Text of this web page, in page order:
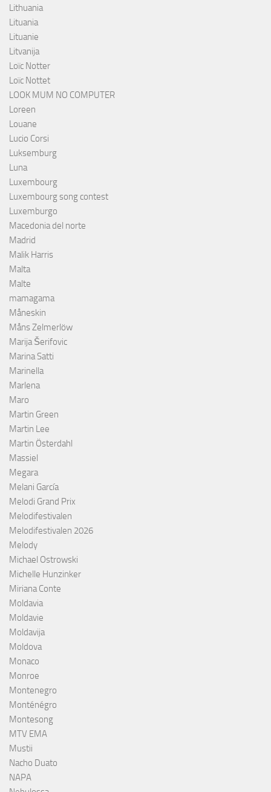
Lithuania
Lituania
Lituanie
Litvanija
Loïc Notter
Loïc Nottet
LOOK MUM NO COMPUTER
Loreen
Louane
Lucio Corsi
Luksemburg
Luna
Luxembourg
Luxembourg song contest
Luxemburgo
Macedonia del norte
Madrid
Malik Harris
Malta
Malte
mamagama
Måneskin
Måns Zelmerlöw
Marija Šerifovic
Marina Satti
Marinella
Marlena
Maro
Martin Green
Martin Lee
Martin Österdahl
Massiel
Megara
Melani García
Melodi Grand Prix
Melodifestivalen
Melodifestivalen 2026
Melody
Michael Ostrowski
Michelle Hunzinker
Miriana Conte
Moldavia
Moldavie
Moldavija
Moldova
Monaco
Monroe
Montenegro
Monténégro
Montesong
MTV EMA
Mustii
Nacho Duato
NAPA